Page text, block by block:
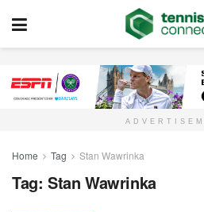
Home Tag Stan Wawrinka
Tag: Stan Wawrinka